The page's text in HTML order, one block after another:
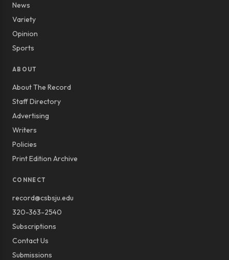
News
Variety
Opinion
Sports
ABOUT
About The Record
Staff Directory
Advertising
Writers
Policies
Print Edition Archive
CONNECT
record@csbsju.edu
320-363-2540
Subscriptions
Contact Us
Submissions